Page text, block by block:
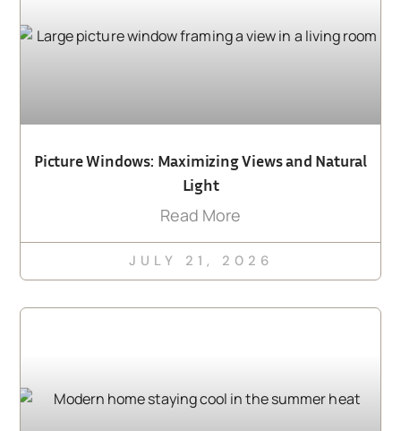
Picture Windows: Maximizing Views and Natural
Light
Read More
JULY 21, 2026